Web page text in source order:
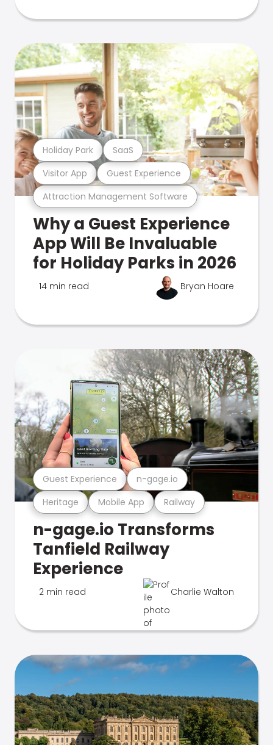
Attraction Management Software
Visitor App Guest Experience
Holiday Park SaaS
Why a Guest Experience
App Will Be Invaluable
for Holiday Parks in 2026
14 min read Bryan Hoare
Heritage Mobile App Railway
Guest Experience n-gage.io
n-gage.io Transforms
Tanfield Railway
Experience
2 min read Charlie Walton